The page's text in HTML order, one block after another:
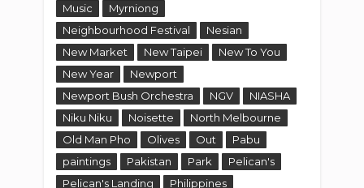
Music
Myrniong
Neighbourhood Festival
Nesian
New Market
New Taipei
New To You
New Year
Newport
Newport Bush Orchestra
NGV
NIASHA
Niku Niku
Noisette
North Melbourne
Old Man Pho
Olives Out
Pabu
paintings
Pakistan Park
Pelican's
Pelican's Landing
Philippines